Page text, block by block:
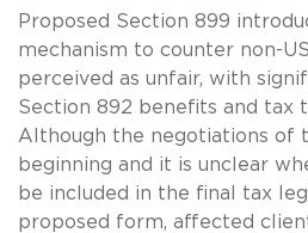
Proposed Section 899
mechanism to counter non-
perceived as unfair, with
Section 892 benefits and tax
Although the negotiations of
beginning and it is unclear
be included in the final tax
proposed form, affected